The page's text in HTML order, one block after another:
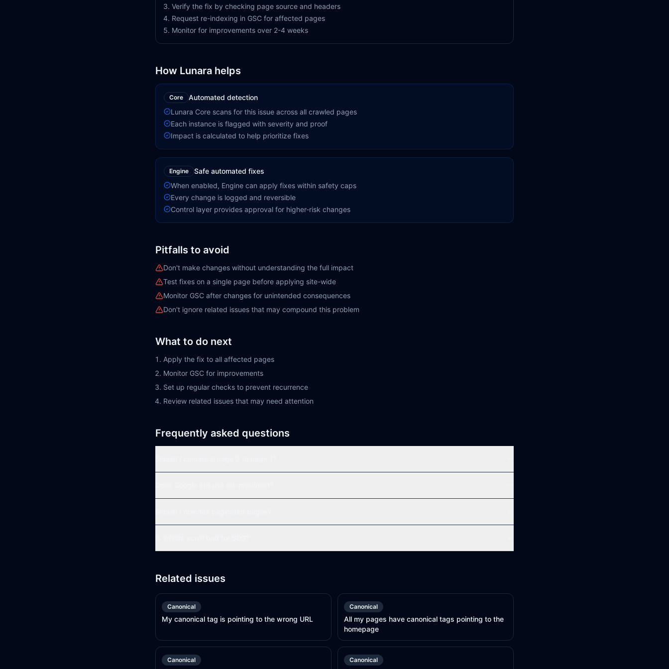
Verify the fix by checking page source and headers
Request re-indexing in GSC for affected pages
Monitor for improvements over 2-4 weeks
How Lunara helps
Core
Automated detection
Lunara Core scans for this issue across all crawled pages
Each instance is flagged with severity and proof
Impact is calculated to help prioritize fixes
Engine
Safe automated fixes
When enabled, Engine can apply fixes within safety caps
Every change is logged and reversible
Control layer provides approval for higher-risk changes
Pitfalls to avoid
Don't make changes without understanding the full impact
Test fixes on a single page before applying site-wide
Monitor GSC after changes for unintended consequences
Don't ignore related issues that may compound this problem
What to do next
Apply the fix to all affected pages
Monitor GSC for improvements
Set up regular checks to prevent recurrence
Review related issues that may need attention
Frequently asked questions
Related issues
Canonical
My canonical tag is pointing to the wrong URL
Canonical
All my pages have canonical tags pointing to the
homepage
Canonical Canonical